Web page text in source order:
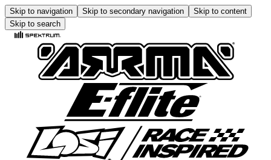
Skip to navigation Skip to secondary navigation
Skip to content
Skip to search